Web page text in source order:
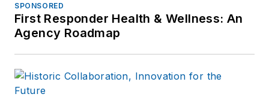
SPONSORED
First Responder Health & Wellness: An
Agency Roadmap